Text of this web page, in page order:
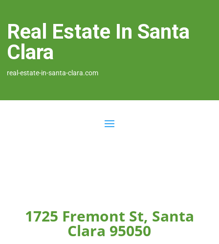
Real Estate In Santa
Clara
real-estate-in-santa-clara.com
1725 Fremont St, Santa
Clara 95050